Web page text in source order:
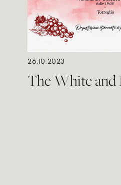
26.10.2023
The White and